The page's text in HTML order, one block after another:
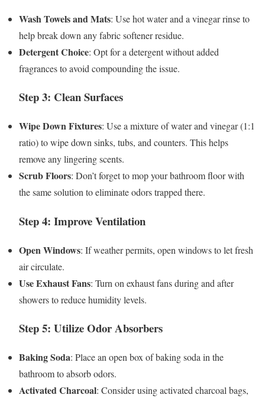
Wash Towels and Mats: Use hot water and a vinegar rinse to
help break down any fabric softener residue.
Detergent Choice: Opt for a detergent without added
fragrances to avoid compounding the issue.
Step 3: Clean Surfaces
Wipe Down Fixtures: Use a mixture of water and vinegar (1:1
ratio) to wipe down sinks, tubs, and counters. This helps
remove any lingering scents.
Scrub Floors: Don’t forget to mop your bathroom floor with
the same solution to eliminate odors trapped there.
Step 4: Improve Ventilation
Open Windows: If weather permits, open windows to let fresh
air circulate.
Use Exhaust Fans: Turn on exhaust fans during and after
showers to reduce humidity levels.
Step 5: Utilize Odor Absorbers
Baking Soda: Place an open box of baking soda in the
bathroom to absorb odors.
Activated Charcoal: Consider using activated charcoal bags,